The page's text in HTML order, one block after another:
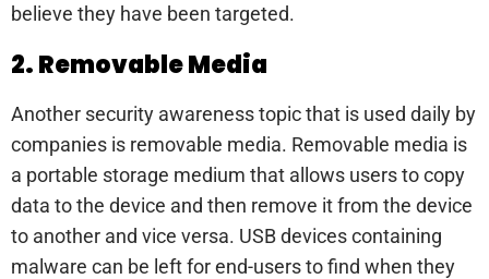
believe they have been targeted.
2. Removable Media
Another security awareness topic that is used daily by
companies is removable media. Removable media is
a portable storage medium that allows users to copy
data to the device and then remove it from the device
to another and vice versa. USB devices containing
malware can be left for end-users to find when they